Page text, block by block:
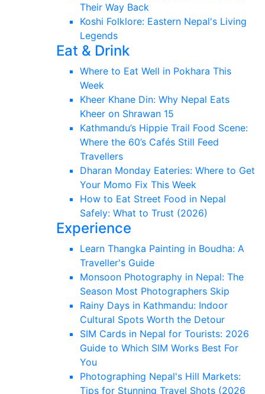
Their Way Back
Koshi Folklore: Eastern Nepal's Living
Legends
Eat & Drink
Where to Eat Well in Pokhara This
Week
Kheer Khane Din: Why Nepal Eats
Kheer on Shrawan 15
Kathmandu’s Hippie Trail Food Scene:
Where the 60’s Cafés Still Feed
Travellers
Dharan Monday Eateries: Where to Get
Your Momo Fix This Week
How to Eat Street Food in Nepal
Safely: What to Trust (2026)
Experience
Learn Thangka Painting in Boudha: A
Traveller's Guide
Monsoon Photography in Nepal: The
Season Most Photographers Skip
Rainy Days in Kathmandu: Indoor
Cultural Spots Worth the Detour
SIM Cards in Nepal for Tourists: 2026
Guide to Which SIM Works Best For
You
Photographing Nepal's Hill Markets:
Tips for Stunning Travel Shots (2026